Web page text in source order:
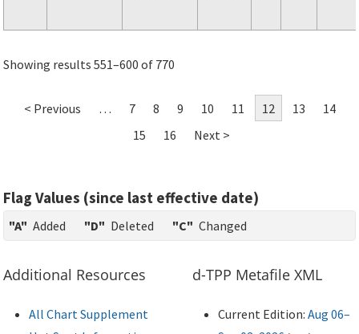
Showing results 551–600 of 770
< Previous … 7 8 9 10 11 12 13
14
15
16 Next >
Flag Values (since last effective date)
"A" Added "D" Deleted "C" Changed
Additional Resources
All Chart Supplement
d-TPP Metafile XML
Current Edition: Aug 06–